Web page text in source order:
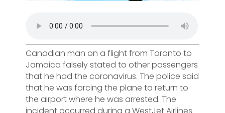
Canadian man on a flight from Toronto to
Jamaica falsely stated to other passengers
that he had the coronavirus. The police said
that he was forcing the plane to return to
the airport where he was arrested. The
incident occurred during a WestJet Airlines